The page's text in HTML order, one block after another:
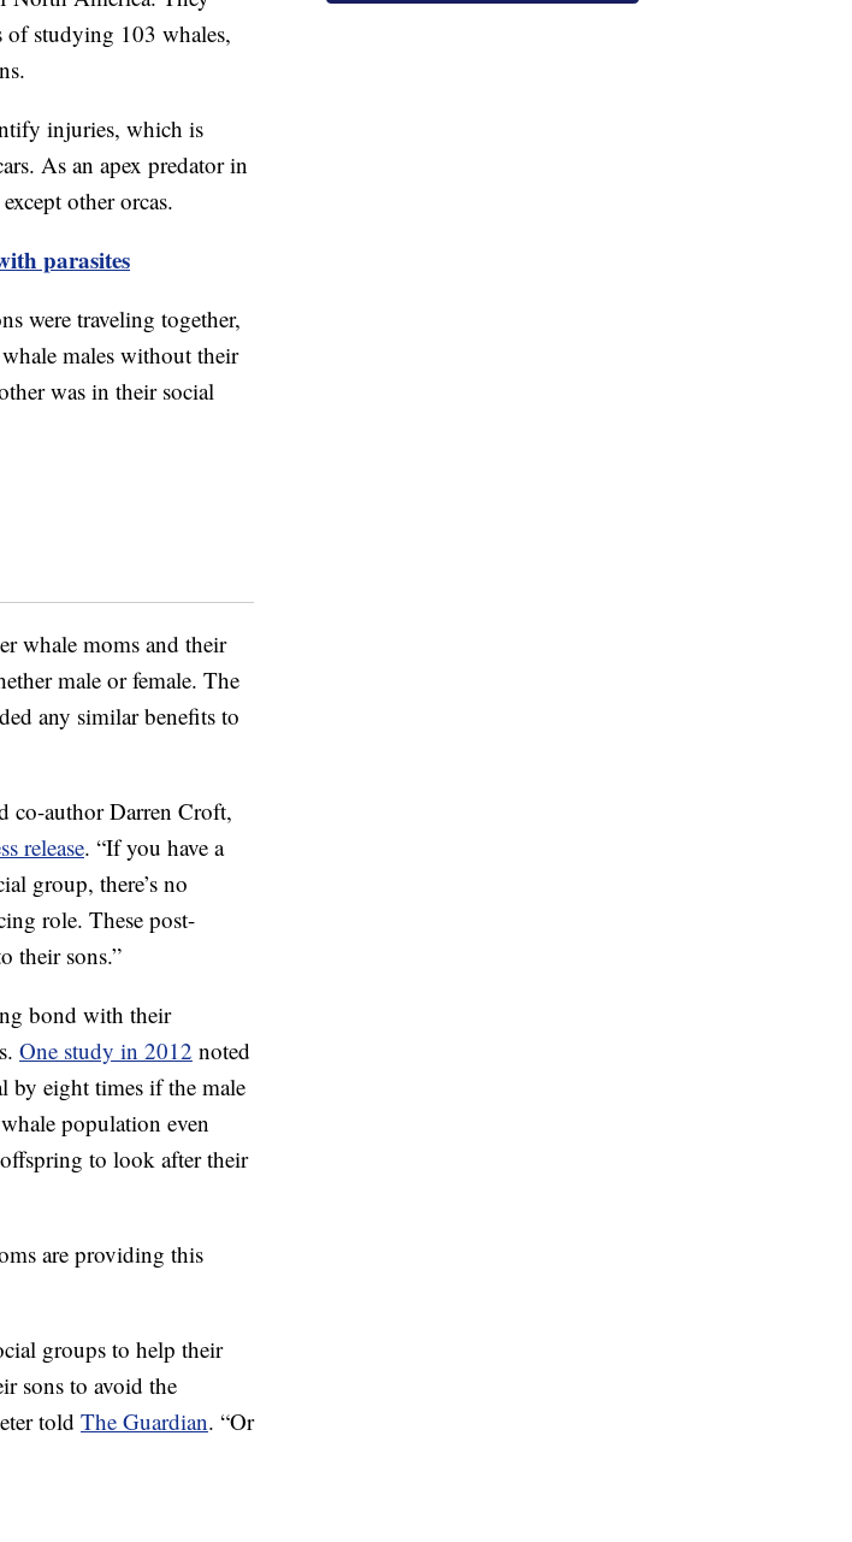
of studying 103 whales,
injuries, which is
As an apex predator in
other orcas.
parasites
were traveling together,
males without their
was in their social
whale moms and their
male or female. The
any similar benefits to
co-author Darren Croft,
release. “If you have a
group, there’s no
role. These post-
their sons.”
bond with their
One study in 2012 noted
by eight times if the male
population even
to look after their
are providing this
groups to help their
sons to avoid the
told The Guardian. “Or